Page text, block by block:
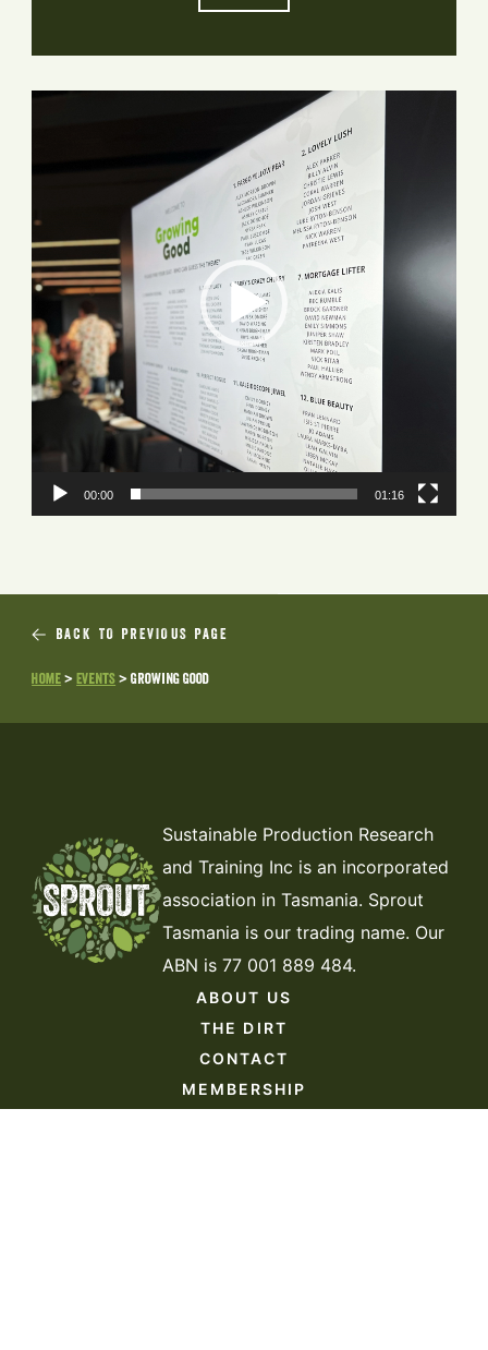
Video
00:00 01:16
BACK TO PREVIOUS PAGE
Home >Events >Growing Good
Sustainable Production Research
and Training Inc is an incorporated
association in Tasmania. Sprout
Tasmania is our trading name. Our
ABN is 77 001 889 484.
ABOUT US
THE DIRT
CONTACT
MEMBERSHIP